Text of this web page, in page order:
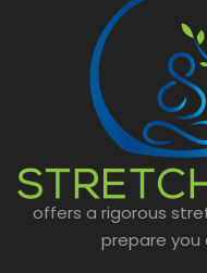
offers a rigorous
prepare